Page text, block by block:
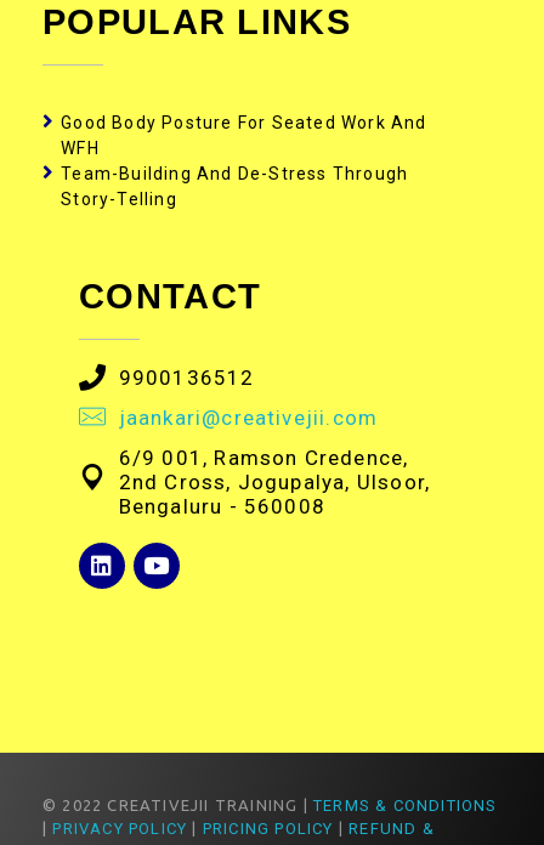
POPULAR LINKS
Good Body Posture For Seated Work And
WFH
Team-Building And De-Stress Through
Story-Telling
CONTACT
9900136512
jaankari@creativejii.com
6/9 001, Ramson Credence,
2nd Cross, Jogupalya, Ulsoor,
Bengaluru - 560008
© 2022 CREATIVEJII TRAINING |TERMS & CONDITIONS
|PRIVACY POLICY | PRICING POLICY |REFUND &